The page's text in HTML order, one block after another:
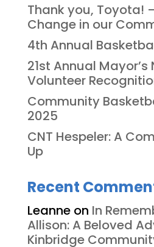
Thank you, Toyota!
Change in our
4th Annual
21st Annual
Volunteer
Community
2025
CNT Hespeler: A
Up
Recent
Leanneon In
Allison: A Beloved
Kinbridge